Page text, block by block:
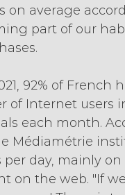
on average
part of our
92% of
of Internet users
each month.
Médiamétrie
per day, mainly
on the web. "If